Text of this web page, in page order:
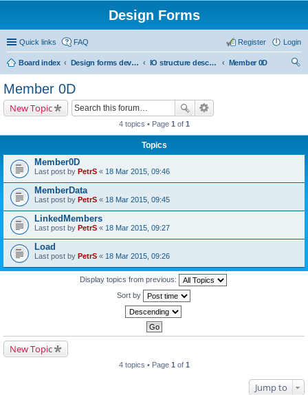
Design Forms
Quick links FAQ Login
Register
Board index Design forms developers IO structure description
Member 0D
Member 0D
New Topic
4 topics • Page 1 of 1
Topics
Member0D
Last post by PetrS « 18 Mar 2015, 09:46
MemberData
Last post by PetrS « 18 Mar 2015, 09:45
LinkedMembers
Last post by PetrS « 18 Mar 2015, 09:27
Load
Last post by PetrS « 18 Mar 2015, 09:26
Display topics from previous:
Sort by
New Topic
4 topics • Page 1 of 1
Jump to